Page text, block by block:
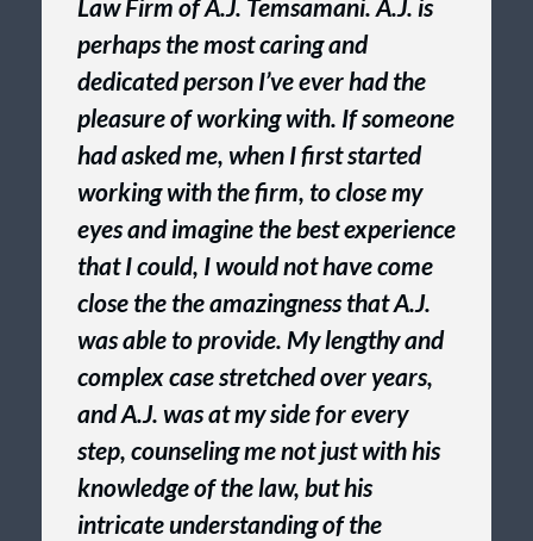
Law Firm of A.J. Temsamani. A.J. is
perhaps the most caring and
dedicated person I’ve ever had the
pleasure of working with. If someone
had asked me, when I first started
working with the firm, to close my
eyes and imagine the best experience
that I could, I would not have come
close the the amazingness that A.J.
was able to provide. My lengthy and
complex case stretched over years,
and A.J. was at my side for every
step, counseling me not just with his
knowledge of the law, but his
intricate understanding of the